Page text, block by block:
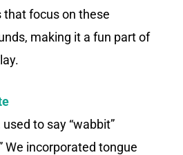
that focus on these
making it a fun part of
to say “wabbit”
We incorporated tongue